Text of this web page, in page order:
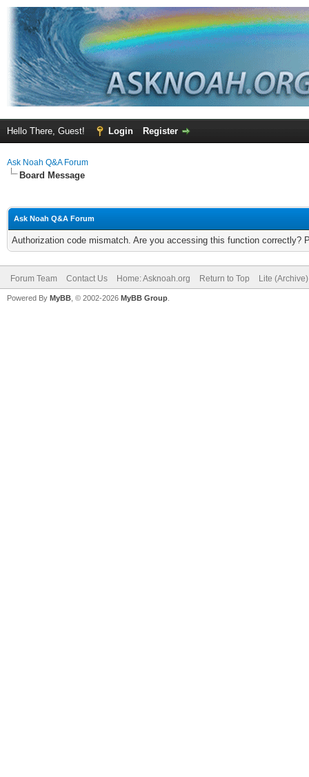
Hello There, Guest! Login Register
Ask Noah Q&A Forum
Board Message
Ask Noah Q&A Forum
Authorization code mismatch. Are you accessing this function correctly?
Forum Team Contact Us Home: Asknoah.org Return to Top Lite
Powered By MyBB , © 2002-2026 MyBB Group